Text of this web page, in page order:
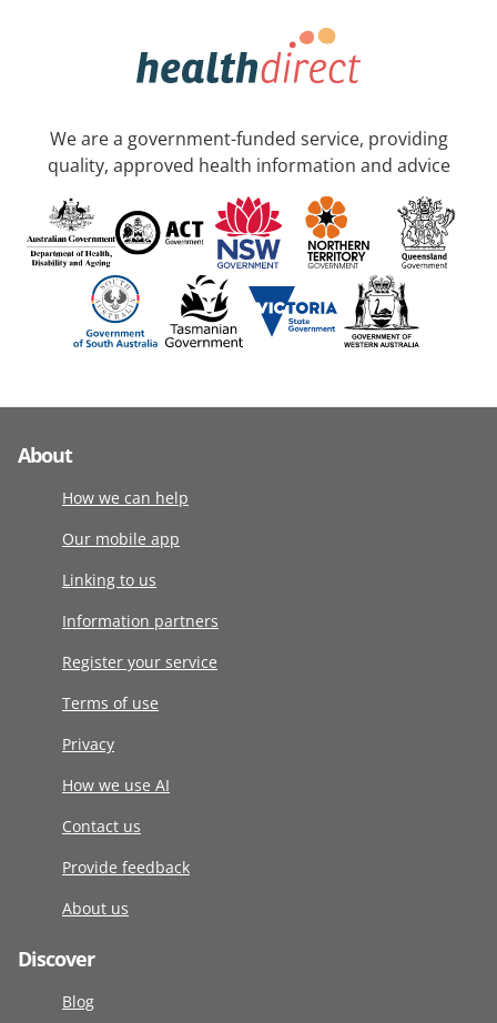
We are a government-funded service, providing
quality, approved health information and advice
About
How we can help
Our mobile app
Linking to us
Information partners
Register your service
Terms of use
Privacy
How we use AI
Contact us
Provide feedback
About us
Discover
Blog